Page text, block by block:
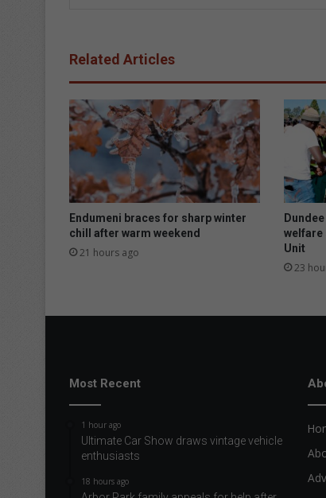
Related Articles
Endumeni braces for sharp winter
chill after warm weekend
21 hours ago
welfare
Unit
23
Most Recent
1 hour ago
Ultimate Car Show draws vintage vehicle
enthusiasts
18 hours ago